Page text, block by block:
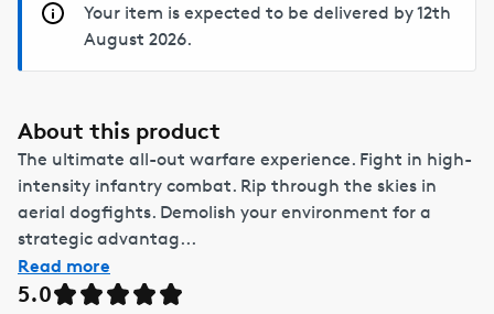
Your item is expected to be delivered by 12th
August 2026.
About this product
The ultimate all-out warfare experience. Fight in high-
intensity infantry combat. Rip through the skies in
aerial dogfights. Demolish your environment for a
strategic advantag...
Read more
5.0